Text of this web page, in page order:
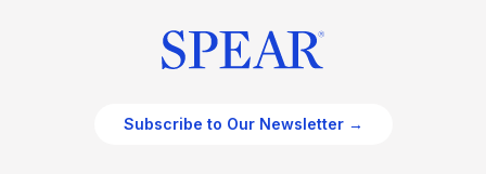
Subscribe to Our Newsletter →